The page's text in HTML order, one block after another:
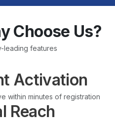
Choose Us?
leading features
Activation
within minutes of registration
Reach